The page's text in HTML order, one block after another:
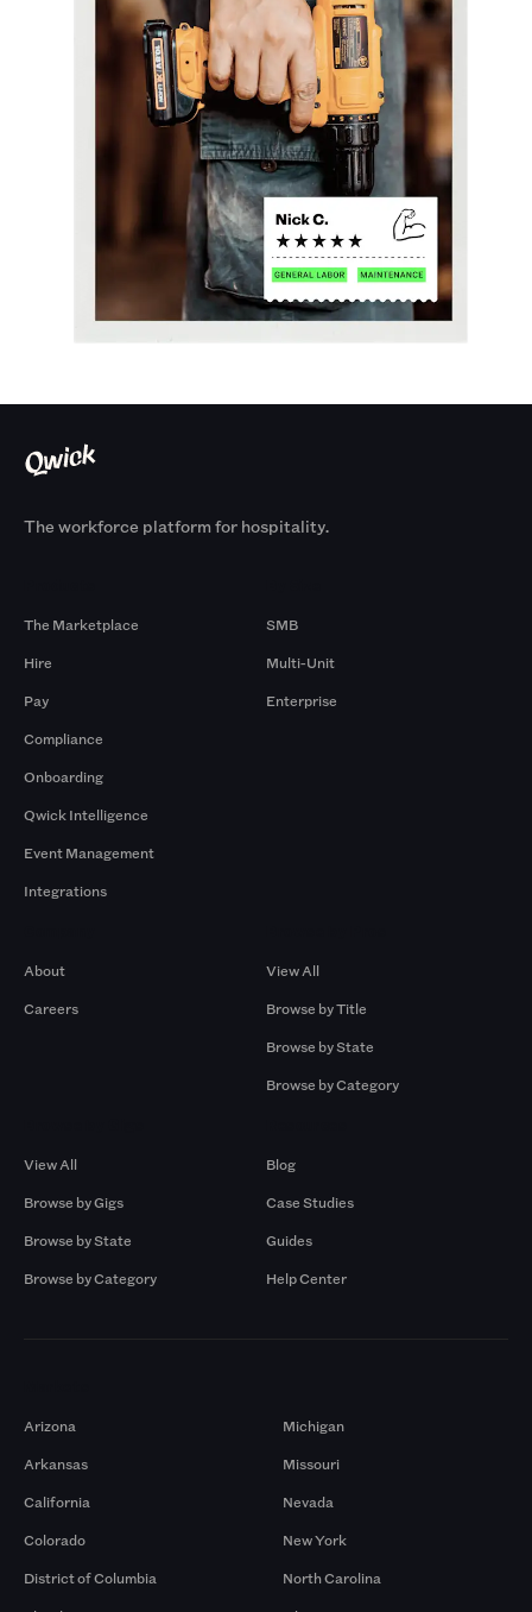
The workforce platform for hospitality.
The Marketplace
Hire
Pay
Compliance
Onboarding
Qwick Intelligence
Event Management
Integrations
SMB
Multi-Unit
Enterprise
About
Careers
View All
Browse by Title
Browse by State
Browse by Category
View All
Browse by Gigs
Browse by State
Browse by Category
Blog
Case Studies
Guides
Help Center
Arizona
Arkansas
California
Colorado
District of Columbia
Michigan
Missouri
Nevada
New York
North Carolina